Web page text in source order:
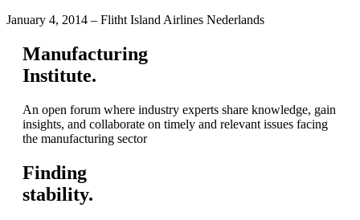
January 4, 2014 – Flitht Island Airlines Nederlands
Manufacturing
Institute.
An open forum where industry experts share knowledge, gain
insights, and collaborate on timely and relevant issues facing
the manufacturing sector
Finding
stability.